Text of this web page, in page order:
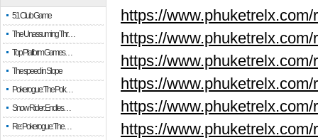
51 Club Game
The Unassuming Thr…
Top Platform Games…
The speed in Slope
Pokerogue: The Pok…
Snow Rider: Endles…
Re: Pokerogue: The…
https://www.phuketrelx.com/
https://www.phuketrelx.com/
https://www.phuketrelx.com/
https://www.phuketrelx.com/
https://www.phuketrelx.com/
https://www.phuketrelx.com/